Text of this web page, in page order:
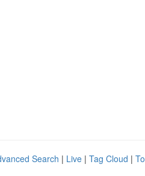
Search | Live | Tag Cloud |